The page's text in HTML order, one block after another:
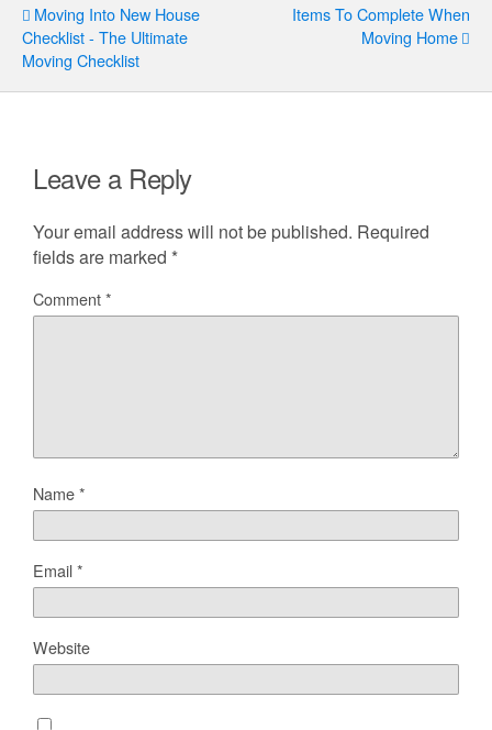
Moving Into New House
Checklist - The Ultimate
Moving Checklist
Items To Complete When
Moving Home
Leave a Reply
Your email address will not be published. Required
fields are marked *
Comment*
Name*
Email*
Website